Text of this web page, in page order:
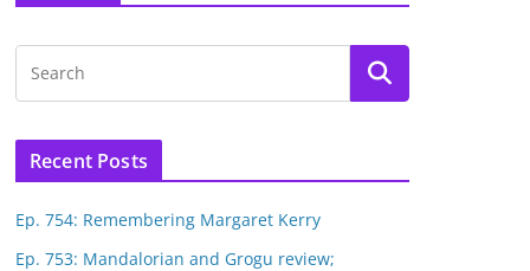
Recent Posts
Ep. 754: Remembering Margaret Kerry
Ep. 753: Mandalorian and Grogu review;